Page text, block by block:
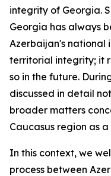
integrity of Georgia.
Georgia has always
Azerbaijan's national
territorial integrity; it
so in the future.
discussed in detail
broader matters
Caucasus region as a
In this context, we
process between